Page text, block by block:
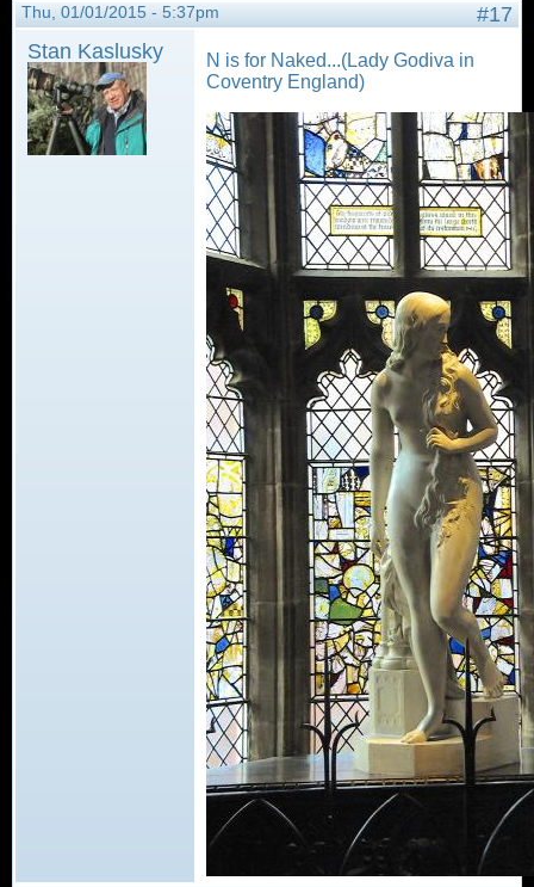
Thu, 01/01/2015 - 5:37pm
#17
Stan Kaslusky
N is for Naked...(Lady Godiva in
Coventry England)